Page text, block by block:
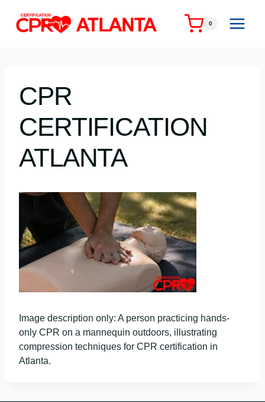
content
0
CPR
CERTIFICATION
ATLANTA
Image description only: A person practicing hands-
only CPR on a mannequin outdoors, illustrating
compression techniques for CPR certification in
Atlanta.